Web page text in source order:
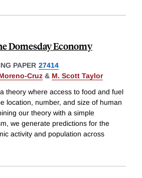
Domesday Economy
PAPER 27414
Cruz & M. Scott Taylor
theory where access to food and fuel
location, number, and size of human
our theory with a simple
we generate predictions for the
activity and population across